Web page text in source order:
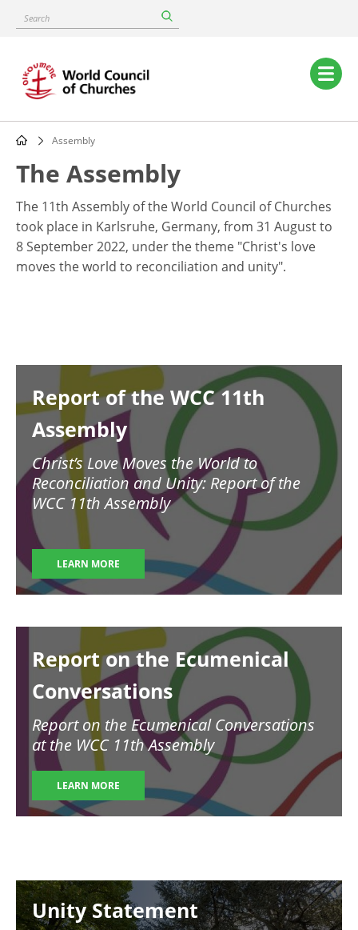
content
Search
Main
navigation
Breadcrumb
Assembly
The Assembly
The 11th Assembly of the World Council of Churches
took place in Karlsruhe, Germany, from 31 August to
8 September 2022, under the theme "Christ's love
moves the world to reconciliation and unity".
Report of the WCC 11th
Assembly
Christ’s Love Moves the World to
Reconciliation and Unity: Report of the
WCC 11th Assembly
LEARN MORE
Report on the Ecumenical
Conversations
Report on the Ecumenical Conversations
at the WCC 11th Assembly
LEARN MORE
Image
Unity Statement